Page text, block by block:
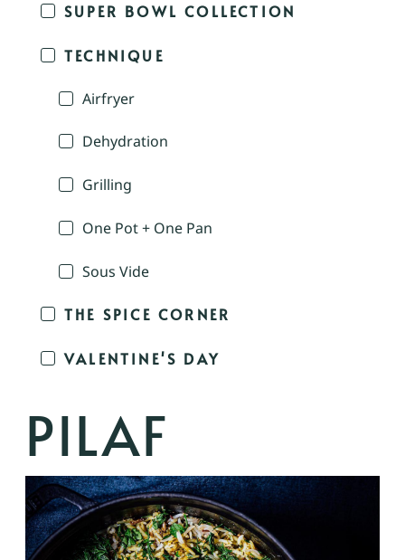
SUPER BOWL COLLECTION
TECHNIQUE
Airfryer
Dehydration
Grilling
One Pot + One Pan
Sous Vide
THE SPICE CORNER
VALENTINE'S DAY
PILAF